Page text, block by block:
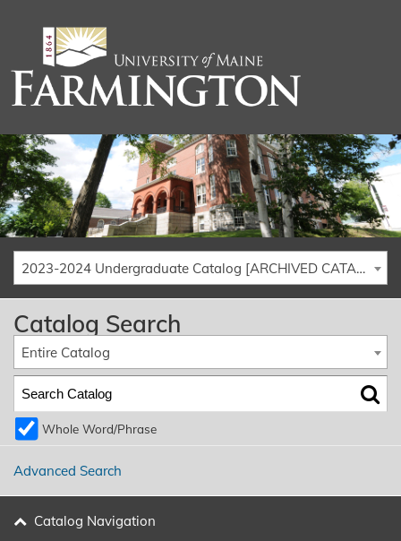
2023-2024 Undergraduate Catalog [ARCHIVED CATALOG]
Catalog Search
Entire Catalog
Whole Word/Phrase
Advanced Search
Catalog Navigation